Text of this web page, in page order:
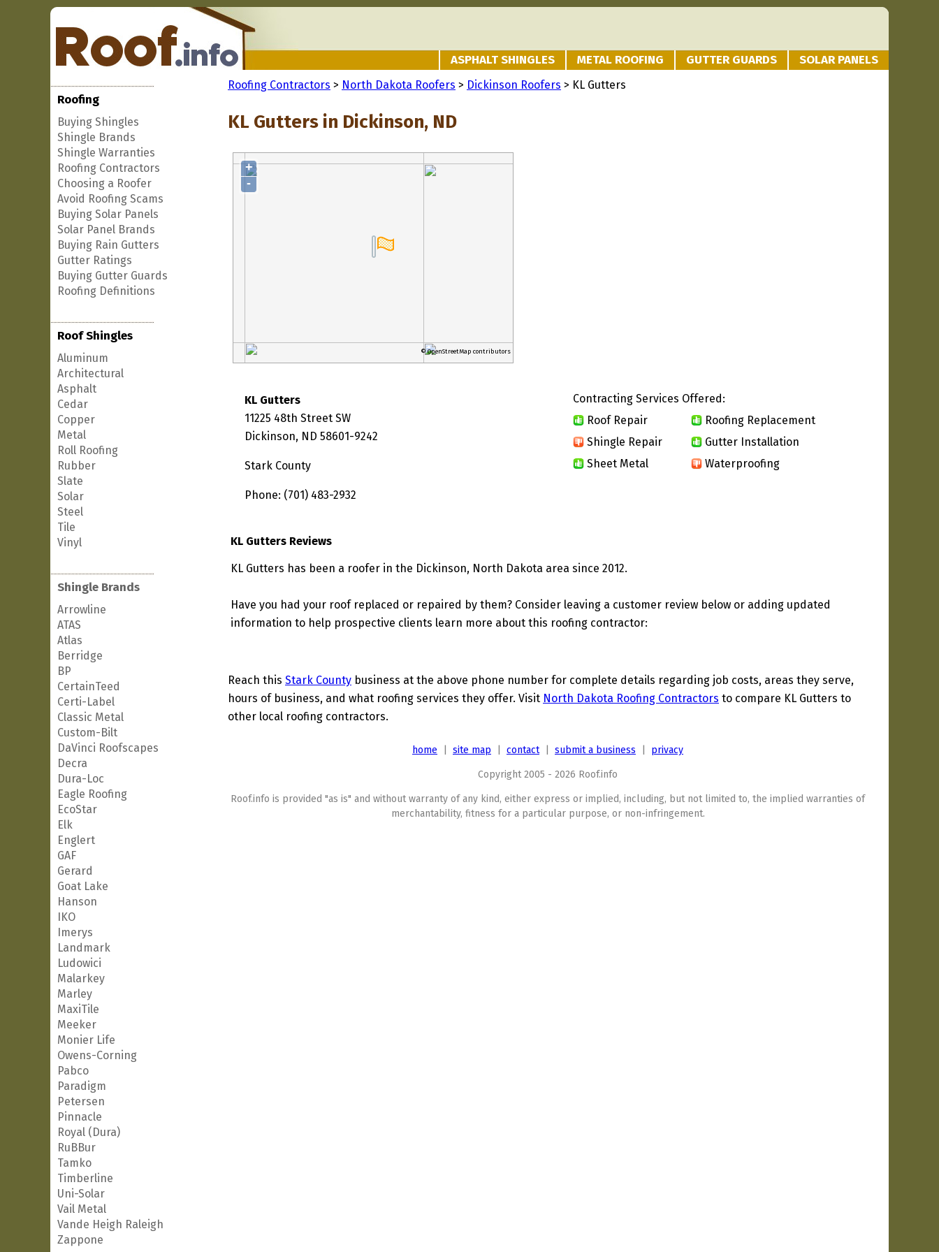
ASPHALT SHINGLES METAL ROOFING GUTTER GUARDS SOLAR PANELS
Roofing
Buying Shingles
Shingle Brands
Shingle Warranties
Roofing Contractors
Choosing a Roofer
Avoid Roofing Scams
Buying Solar Panels
Solar Panel Brands
Buying Rain Gutters
Gutter Ratings
Buying Gutter Guards
Roofing Definitions
Roof Shingles
Aluminum
Architectural
Asphalt
Cedar
Copper
Metal
Roll Roofing
Rubber
Slate
Solar
Steel
Tile
Vinyl
Shingle Brands
Arrowline
ATAS
Atlas
Berridge
BP
CertainTeed
Certi-Label
Classic Metal
Custom-Bilt
DaVinci Roofscapes
Decra
Dura-Loc
Eagle Roofing
EcoStar
Elk
Englert
GAF
Gerard
Goat Lake
Hanson
IKO
Imerys
Landmark
Ludowici
Malarkey
Marley
MaxiTile
Meeker
Monier Life
Owens-Corning
Pabco
Paradigm
Petersen
Pinnacle
Royal (Dura)
RuBBur
Tamko
Timberline
Uni-Solar
Vail Metal
Vande Heigh Raleigh
Zappone
Roofing Contractors > North Dakota Roofers > Dickinson Roofers > KL Gutters
KL Gutters in Dickinson, ND
+
-
© OpenStreetMap contributors
KL Gutters
11225 48th Street SW
Dickinson, ND 58601-9242
Stark County
Phone: (701) 483-2932
Contracting Services Offered:
Roof Repair
Roofing Replacement
Shingle Repair
Gutter Installation
Sheet Metal
Waterproofing
KL Gutters Reviews
KL Gutters has been a roofer in the Dickinson, North Dakota area since 2012.
Have you had your roof replaced or repaired by them? Consider leaving a customer review below or adding updated
information to help prospective clients learn more about this roofing contractor:
Reach this Stark County business at the above phone number for complete details regarding job costs, areas they serve,
hours of business, and what roofing services they offer. Visit North Dakota Roofing Contractors to compare KL Gutters to
other local roofing contractors.
home site map contact| submit a business privacy
Copyright 2005 - 2026 Roof.info
Roof.info is provided "as is" and without warranty of any kind, either express or implied, including, but not limited to, the implied warranties of
merchantability, fitness for a particular purpose, or non-infringement.